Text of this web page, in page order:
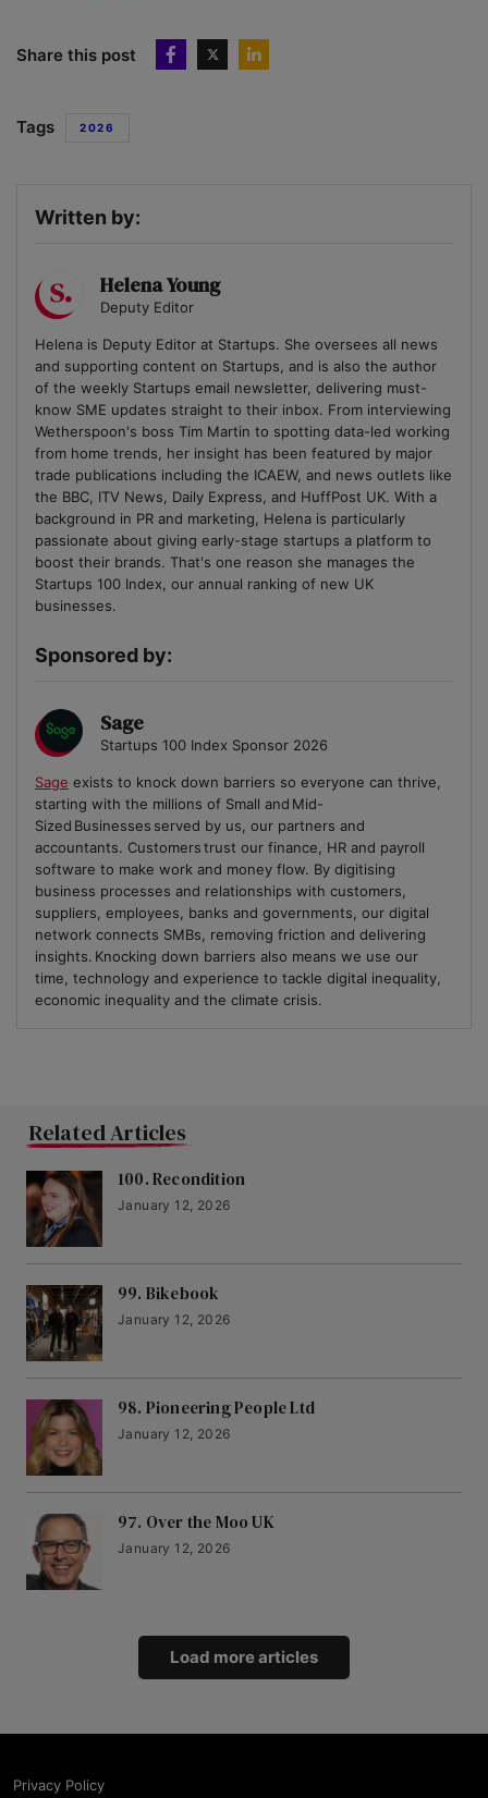
Share this post
Tags 2026
Written by:
Helena Young
Deputy Editor
Helena is Deputy Editor at Startups. She oversees all news
and supporting content on Startups, and is also the author
of the weekly Startups email newsletter, delivering must-
know SME updates straight to their inbox. From interviewing
Wetherspoon's boss Tim Martin to spotting data-led working
from home trends, her insight has been featured by major
trade publications including the ICAEW, and news outlets like
the BBC, ITV News, Daily Express, and HuffPost UK. With a
background in PR and marketing, Helena is particularly
passionate about giving early-stage startups a platform to
boost their brands. That's one reason she manages the
Startups 100 Index, our annual ranking of new UK
businesses.
Sponsored by:
Sage
Startups 100 Index Sponsor 2026
Sage exists to knock down barriers so everyone can thrive,
starting with the millions of Small and Mid-
Sized Businesses served by us, our partners and
accountants. Customers trust our finance, HR and payroll
software to make work and money flow. By digitising
business processes and relationships with customers,
suppliers, employees, banks and governments, our digital
network connects SMBs, removing friction and delivering
insights. Knocking down barriers also means we use our
time, technology and experience to tackle digital inequality,
economic inequality and the climate crisis.
Related Articles
100. Recondition
January 12, 2026
99. Bikebook
January 12, 2026
98. Pioneering People Ltd
January 12, 2026
97. Over the Moo UK
January 12, 2026
Load more articles
Privacy Policy